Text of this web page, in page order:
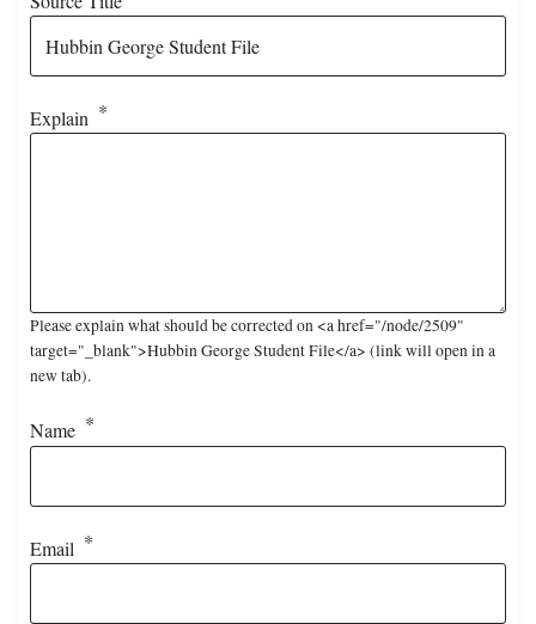
Explain
Please explain what should be corrected on <a href="/node/2509"
target="_blank">Hubbin George Student File</a> (link will open in a
new tab).
Name
Email